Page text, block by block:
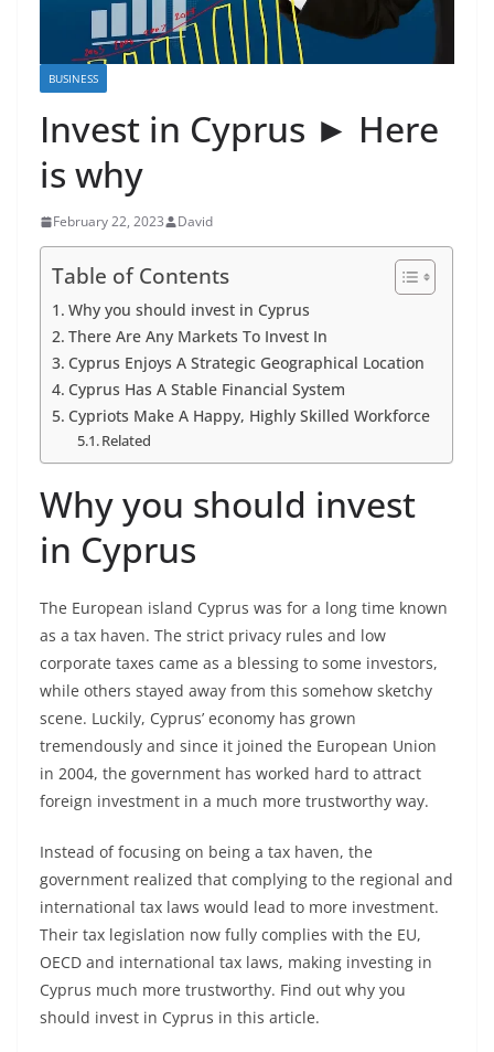
BUSINESS
Invest in Cyprus ► Here
is why
February 22, 2023 David
Table of Contents
Why you should invest in Cyprus
There Are Any Markets To Invest In
Cyprus Enjoys A Strategic Geographical Location
Cyprus Has A Stable Financial System
Cypriots Make A Happy, Highly Skilled Workforce
Related
Why you should invest
in Cyprus
The European island Cyprus was for a long time known
as a tax haven. The strict privacy rules and low
corporate taxes came as a blessing to some investors,
while others stayed away from this somehow sketchy
scene. Luckily, Cyprus’ economy has grown
tremendously and since it joined the European Union
in 2004, the government has worked hard to attract
foreign investment in a much more trustworthy way.
Instead of focusing on being a tax haven, the
government realized that complying to the regional and
international tax laws would lead to more investment.
Their tax legislation now fully complies with the EU,
OECD and international tax laws, making investing in
Cyprus much more trustworthy. Find out why you
should invest in Cyprus in this article.